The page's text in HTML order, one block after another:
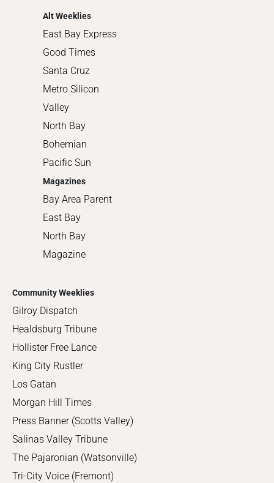
Alt Weeklies
East Bay Express
Good Times
Santa Cruz
Metro Silicon
Valley
North Bay
Bohemian
Pacific Sun
Magazines
Bay Area Parent
East Bay
North Bay
Magazine
Community Weeklies
Gilroy Dispatch
Healdsburg Tribune
Hollister Free Lance
King City Rustler
Los Gatan
Morgan Hill Times
Press Banner (Scotts Valley)
Salinas Valley Tribune
The Pajaronian (Watsonville)
Tri-City Voice (Fremont)